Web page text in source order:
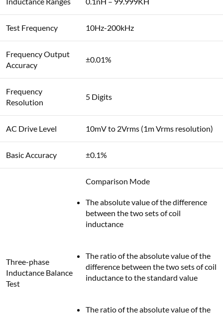
Test Frequency 10Hz-200kHz
Frequency Output
Accuracy
±0.01%
Frequency
Resolution
5 Digits
AC Drive Level 10mV to 2Vrms (1m Vrms resolution)
Basic Accuracy ±0.1%
Three-phase
Inductance Balance
Test
Comparison Mode
The absolute value of the difference
between the two sets of coil
inductance
The ratio of the absolute value of the
difference between the two sets of coil
inductance to the standard value
The ratio of the absolute value of the